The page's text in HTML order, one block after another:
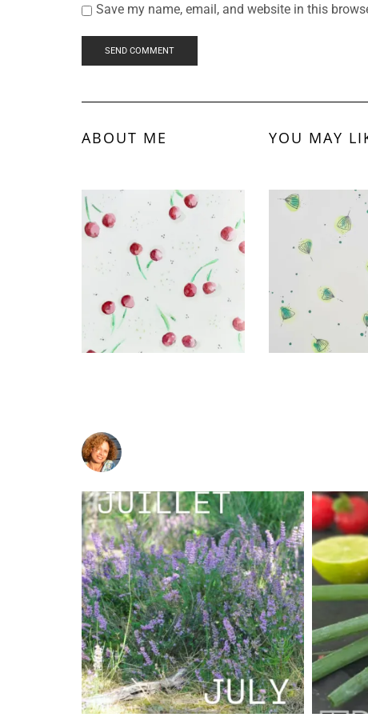
Save my name, email, and website in this
ABOUT ME YOU MAY